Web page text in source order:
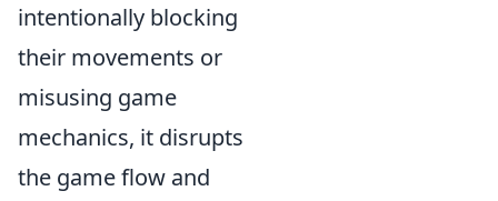
intentionally blocking
their movements or
misusing game
mechanics, it disrupts
the game flow and